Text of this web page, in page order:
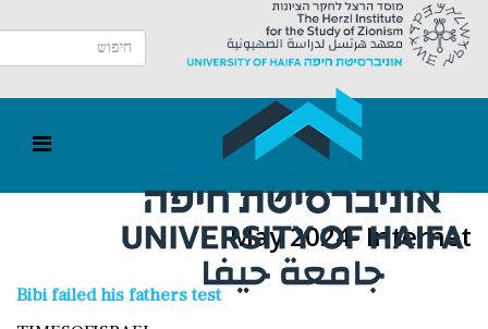
May 2024- Internet
Bibi failed his fathers test